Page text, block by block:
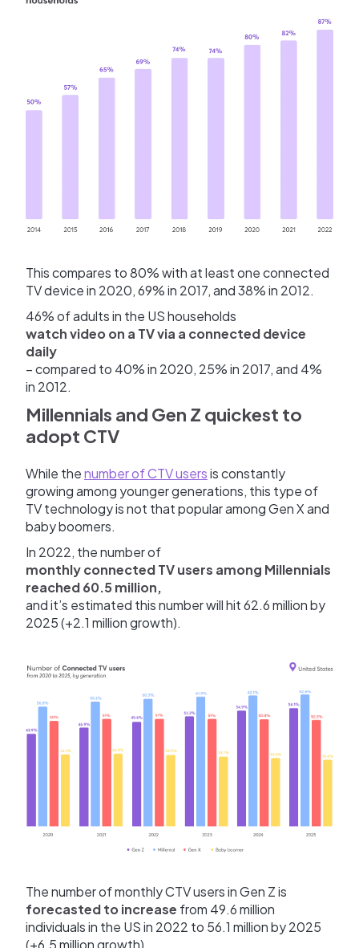
This compares to 80% with at least one connected
TV device in 2020, 69% in 2017, and 38% in 2012.
46% of adults in the US households
watch video on a TV via a connected device
daily
– compared to 40% in 2020, 25% in 2017, and 4%
in 2012.
Millennials and Gen Z quickest to
adopt CTV
While thenumber of CTV usersis constantly
growing among younger generations, this type of
TV technology is not that popular among Gen X and
baby boomers.
In 2022, the number of
monthly connected TV users among Millennials
reached 60.5 million,
and it’s estimated this number will hit 62.6 million by
2025 (+2.1 million growth).
The number of monthly CTV users in Gen Z is
forecasted to increase from 49.6 million
individuals in the US in 2022 to 56.1 million by 2025
(+6.5 million growth).